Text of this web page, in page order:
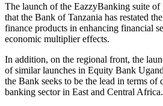
The launch of the EazzyBanking suite of
that the Bank of Tanzania has restated
finance products in enhancing financial
economic multiplier effects.
In addition, on the regional front, the
of similar launches in Equity Bank
the Bank seeks to be the lead in terms
banking sector in East and Central Africa.